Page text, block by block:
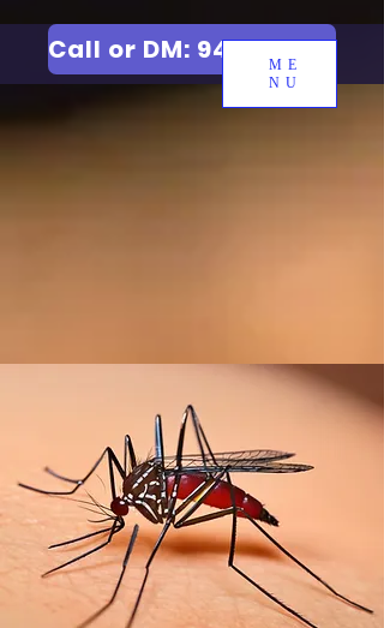
ME
NU
Call or DM: 9427006744